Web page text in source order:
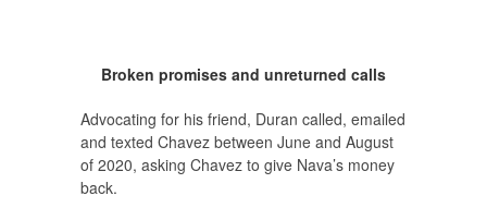
Broken promises and unreturned calls
Advocating for his friend, Duran called, emailed
and texted Chavez between June and August
of 2020, asking Chavez to give Nava’s money
back.